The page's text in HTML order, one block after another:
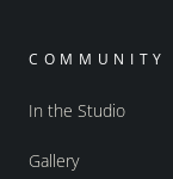
COMMUNITY
In the Studio
Gallery